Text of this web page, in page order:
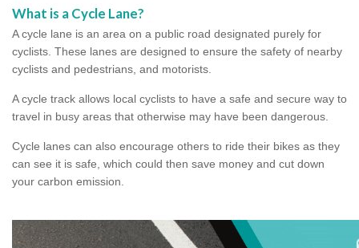
What is a Cycle Lane?
A cycle lane is an area on a public road designated purely for
cyclists. These lanes are designed to ensure the safety of nearby
cyclists and pedestrians, and motorists.
A cycle track allows local cyclists to have a safe and secure way to
travel in busy areas that otherwise may have been dangerous.
Cycle lanes can also encourage others to ride their bikes as they
can see it is safe, which could then save money and cut down
your carbon emission.